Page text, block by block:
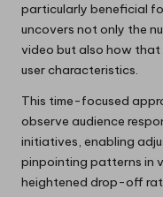
particularly beneficial
uncovers not only the
video but also how
user characteristics.
This time-focused
observe audience
initiatives, enabling
pinpointing patterns in
heightened drop-off